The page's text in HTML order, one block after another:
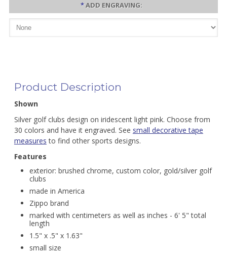
*ADD ENGRAVING:
Product Description
Shown
Silver golf clubs design on iridescent light pink. Choose from
30 colors and have it engraved. See small decorative tape
measures to find other sports designs.
Features
exterior: brushed chrome, custom color, gold/silver golf
clubs
made in America
Zippo brand
marked with centimeters as well as inches - 6' 5" total
length
1.5" x .5" x 1.63"
small size